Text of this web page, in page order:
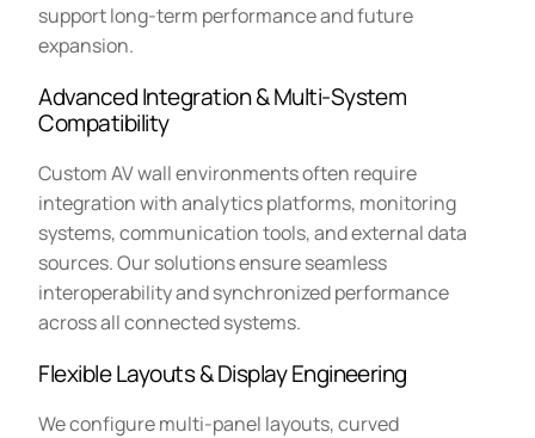
support long-term performance and future
expansion.
Advanced Integration & Multi-System
Compatibility
Custom AV wall environments often require
integration with analytics platforms, monitoring
systems, communication tools, and external data
sources. Our solutions ensure seamless
interoperability and synchronized performance
across all connected systems.
Flexible Layouts & Display Engineering
We configure multi-panel layouts, curved